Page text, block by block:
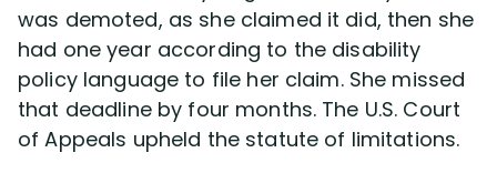
was demoted, as she claimed it did, then she
had one year according to the disability
policy language to file her claim. She missed
that deadline by four months. The U.S. Court
of Appeals upheld the statute of limitations.